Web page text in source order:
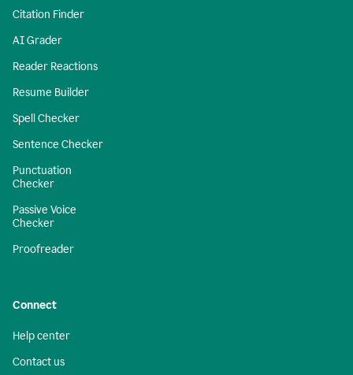
Citation Finder
AI Grader
Reader Reactions
Resume Builder
Spell Checker
Sentence Checker
Punctuation
Checker
Passive Voice
Checker
Proofreader
Connect
Help center
Contact us